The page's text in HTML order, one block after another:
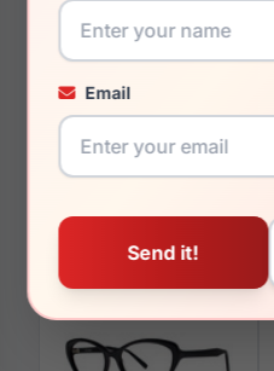
Email
You May Also Like
Vera Wang Charrisse